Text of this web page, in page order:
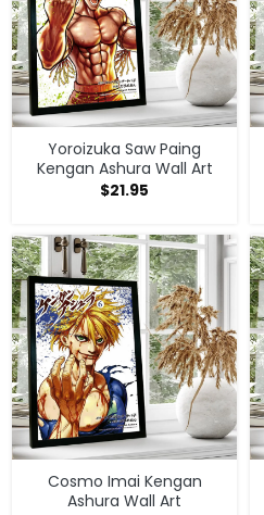
Yoroizuka Saw Paing
Kengan Ashura Wall Art
$21.95
Cosmo Imai Kengan
Ashura Wall Art